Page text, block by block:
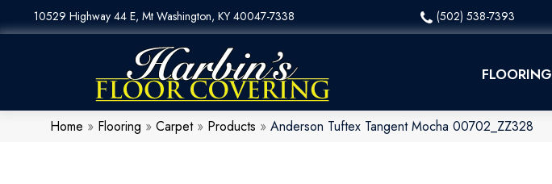
10529 Highway 44 E, Mt Washington, KY 40047-7338 (502) 538-7393
FLOORING
Home » Flooring » Carpet» Products » Anderson Tuftex Tangent Mocha 00702_ZZ328